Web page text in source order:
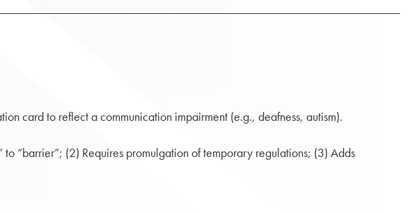
card to reflect a communication impairment (e.g., deafness, autism).
“barrier”; (2) Requires promulgation of temporary regulations; (3) Adds